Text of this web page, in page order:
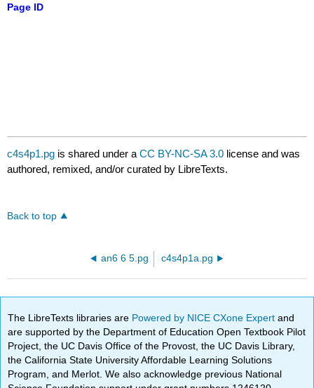
Page ID
c4s4p1.pg is shared under aCC BY-NC-SA 3.0 license and was
authored, remixed, and/or curated by LibreTexts.
Back to top
an6 6 5.pg c4s4p1a.pg
The LibreTexts libraries are Powered by NICE CXone Expertand
are supported by the Department of Education Open Textbook Pilot
Project, the UC Davis Office of the Provost, the UC Davis Library,
the California State University Affordable Learning Solutions
Program, and Merlot. We also acknowledge previous National